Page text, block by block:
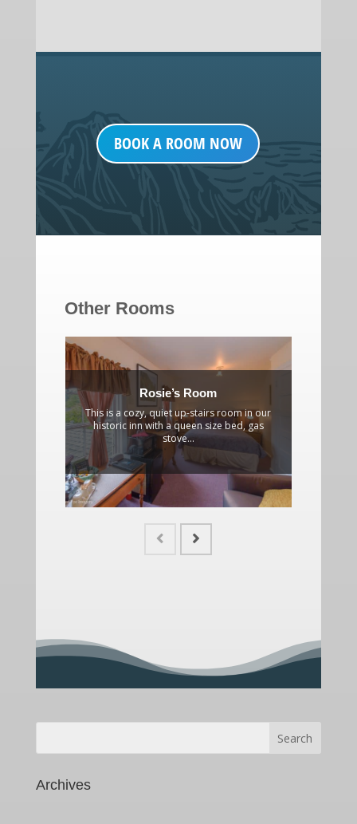
BOOK A ROOM NOW
Other Rooms
Rosie’s Room
This is a cozy, quiet up-stairs room in our
historic inn with a queen size bed, gas
stove...
Archives